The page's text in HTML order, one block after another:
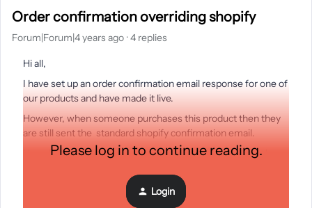
Order confirmation overriding shopify
Forum|Forum|4 years ago 4 replies
Hi all,
I have set up an order confirmation email response for one of
our products and have made it live.
However, when someone purchases this product then they
are still sent the standard shopify confirmation email.
How do i override the shopify emails? Do i need to switch
Please log in to continue reading.
Login